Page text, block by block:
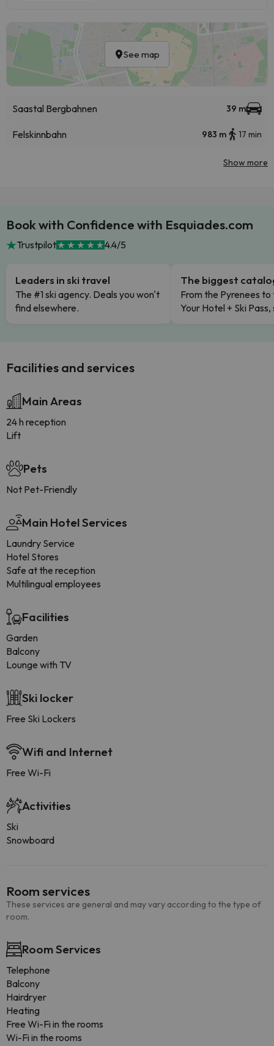
See map
Saastal Bergbahnen 39 m
Felskinnbahn 983 m 17 min
Show more
Book with Confidence with Esquiades.com
Trustpilot 4.4/5
Leaders in ski travel
The #1 ski agency. Deals you won't
find elsewhere.
The biggest
From the Pyrenees to
Your Hotel + Ski
Facilities and services
Main Areas
24 h reception
Lift
Pets
Not Pet-Friendly
Main Hotel Services
Laundry Service
Hotel Stores
Safe at the reception
Multilingual employees
Facilities
Garden
Balcony
Lounge with TV
Ski locker
Free Ski Lockers
Wifi and Internet
Free Wi-Fi
Activities
Ski
Snowboard
Room services
These services are general and may vary according to the type of
room.
Room Services
Telephone
Balcony
Hairdryer
Heating
Free Wi-Fi in the rooms
Wi-Fi in the rooms